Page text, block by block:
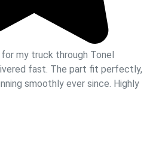
my truck through Tonel
fast. The part fit perfectly,
smoothly ever since. Highly